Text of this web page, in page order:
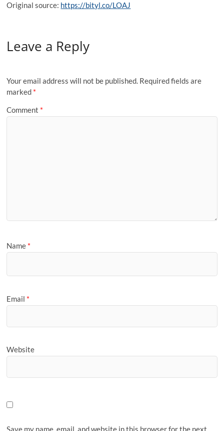
Original source: https://bityl.co/LOAJ
Leave a Reply
Your email address will not be published. Required fields are
marked *
Comment *
Name *
Email *
Website
Save my name, email, and website in this browser for the next